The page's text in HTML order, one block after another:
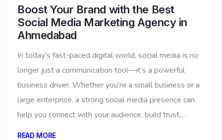
Boost Your Brand with the Best
Social Media Marketing Agency in
Ahmedabad
In today’s fast-paced digital world, social media is no
longer just a communication tool—it’s a powerful
business driver. Whether you’re a small business or a
large enterprise, a strong social media presence can
help you connect with your audience, build trust,…
READ MORE